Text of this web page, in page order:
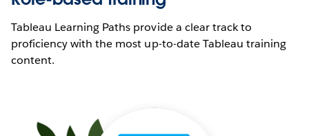
Tableau Learning Paths provide a clear track to
proficiency with the most up-to-date Tableau training
content.